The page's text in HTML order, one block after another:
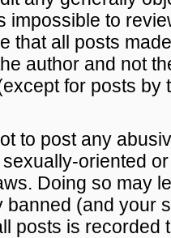
impossible to
that all posts
author and not
for posts by
to post any
oriented
Doing so may
banned (and your
posts is recorded